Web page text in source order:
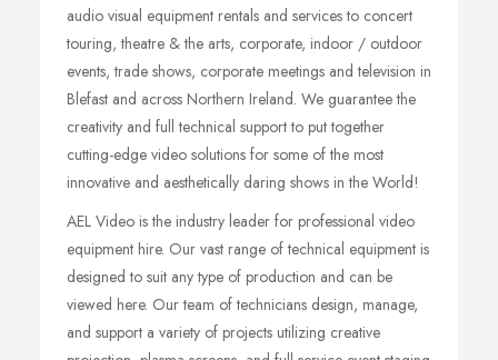
audio visual equipment rentals and services to concert
touring, theatre & the arts, corporate, indoor / outdoor
events, trade shows, corporate meetings and television in
Blefast and across Northern Ireland. We guarantee the
creativity and full technical support to put together
cutting-edge video solutions for some of the most
innovative and aesthetically daring shows in the World!
AEL Video is the industry leader for professional video
equipment hire. Our vast range of technical equipment is
designed to suit any type of production and can be
viewed here. Our team of technicians design, manage,
and support a variety of projects utilizing creative